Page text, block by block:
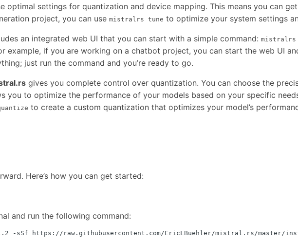
optimal settings for quantization and device mapping. This means you can
project, you can use mistralrs tune to optimize your system settings
an integrated web UI that you can start with a simple command: mistralrs
example, if you are working on a chatbot project, you can start the web UI
just run the command and you’re ready to go.
gives you complete control over quantization. You can choose the
you to optimize the performance of your models based on your specific
to create a custom quantization that optimizes your model’s
Here’s how you can get started:
and run the following command:
-sSf https://raw.githubusercontent.com/EricLBuehler/mistral.rs/master/